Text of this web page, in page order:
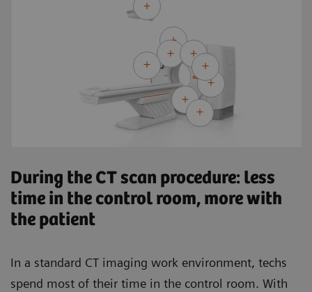
During the CT scan procedure: less
time in the control room, more with
the patient
In a standard CT imaging work environment, techs
spend most of their time in the control room. With